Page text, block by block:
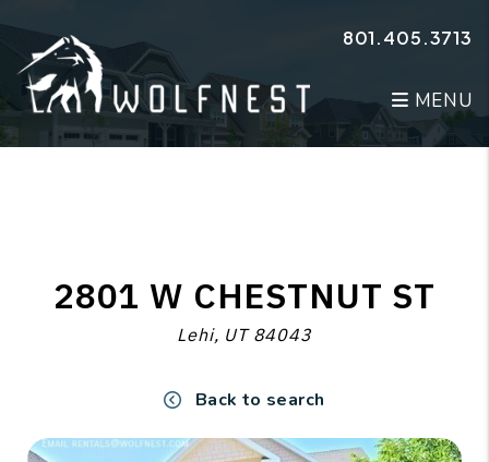
801.405.3713
MENU
2801 W CHESTNUT ST
Lehi, UT 84043
Back to search